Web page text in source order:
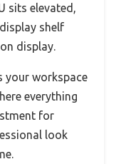
sits elevated,
shelf
display.
your workspace
everything
for
look